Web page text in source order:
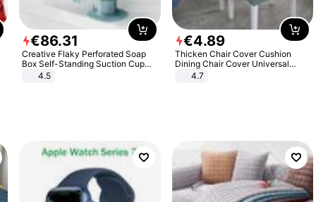
€86.31
Creative Flaky Perforated Soap
Box Self-Standing Suction Cup
Draining Bathroom Soap Storage
4.5
€4.89
Thicken Chair Cover Cushion
Dining Chair Cover Universal
Stool Cover Seat Cover Stretch
4.7